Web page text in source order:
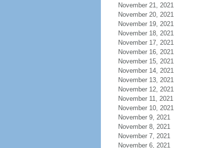
November 21, 2021
November 20, 2021
November 19, 2021
November 18, 2021
November 17, 2021
November 16, 2021
November 15, 2021
November 14, 2021
November 13, 2021
November 12, 2021
November 11, 2021
November 10, 2021
November 9, 2021
November 8, 2021
November 7, 2021
November 6, 2021